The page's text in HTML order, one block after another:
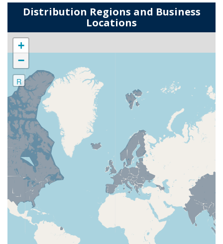
Distribution Regions and Business
Locations
+
−
R